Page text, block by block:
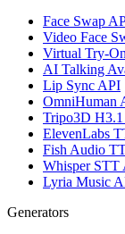
Face Swap
Video Face
Virtual Try-
AI Talking
Lip Sync API
OmniHuman
Tripo3D
ElevenLabs
Fish Audio
Whisper STT
Lyria Music
Generators